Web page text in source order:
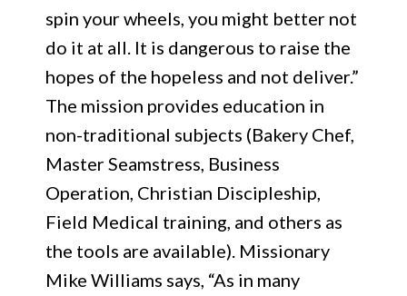
spin your wheels, you might better not
do it at all. It is dangerous to raise the
hopes of the hopeless and not deliver.”
The mission provides education in
non-traditional subjects (Bakery Chef,
Master Seamstress, Business
Operation, Christian Discipleship,
Field Medical training, and others as
the tools are available). Missionary
Mike Williams says, “As in many